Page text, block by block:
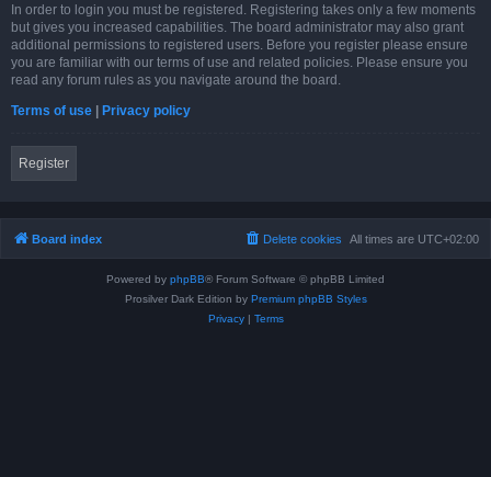
In order to login you must be registered. Registering takes only a few moments
but gives you increased capabilities. The board administrator may also grant
additional permissions to registered users. Before you register please ensure
you are familiar with our terms of use and related policies. Please ensure you
read any forum rules as you navigate around the board.
Terms of use | Privacy policy
Register
Board index All times are UTC+02:00
Delete cookies
Powered by phpBB® Forum Software © phpBB Limited
Prosilver Dark Edition by Premium phpBB Styles
Privacy| Terms